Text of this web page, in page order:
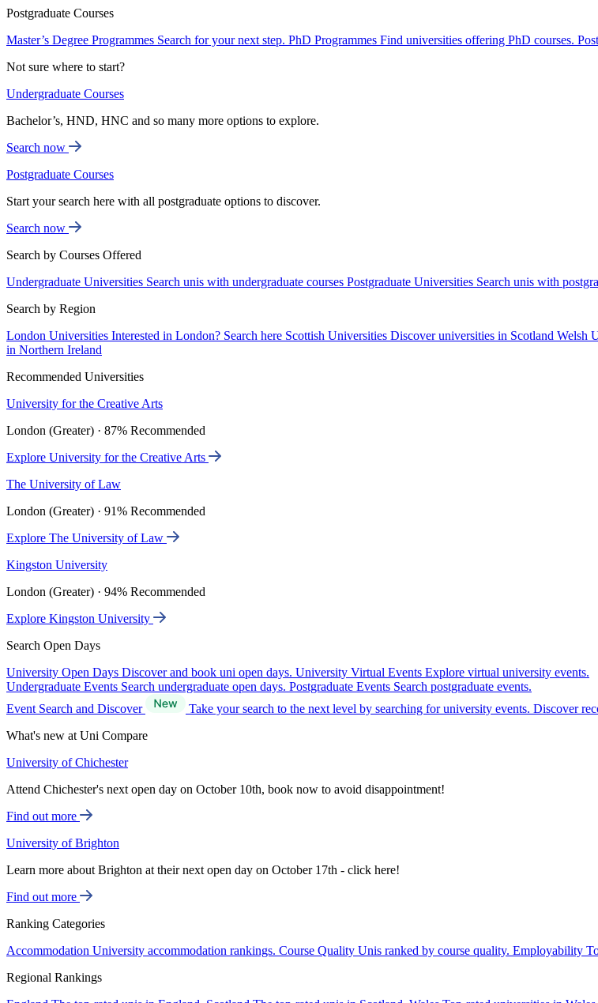
Postgraduate Courses
Master’s Degree Programmes Search for your next step. PhD Programmes Find universities offering PhD courses.
Not sure where to start?
Undergraduate Courses
Bachelor’s, HND, HNC and so many more options to explore.
Search now
Postgraduate Courses
Start your search here with all postgraduate options to discover.
Search now
Search by Courses Offered
Undergraduate Universities Search unis with undergraduate courses Postgraduate Universities Search unis with
Search by Region
London Universities Interested in London? Search here Scottish Universities Discover universities in Scotland Welsh
in Northern Ireland
Recommended Universities
University for the Creative Arts
London (Greater) · 87% Recommended
Explore University for the Creative Arts
The University of Law
London (Greater) · 91% Recommended
Explore The University of Law
Kingston University
London (Greater) · 94% Recommended
Explore Kingston University
Search Open Days
University Open Days Discover and book uni open days. University Virtual Events Explore virtual university events.
Undergraduate Events Search undergraduate open days. Postgraduate Events Search postgraduate events.
Event Search and Discover
Take your search to the next level by searching for university events. Discover
What's new at Uni Compare
University of Chichester
Attend Chichester's next open day on October 10th, book now to avoid disappointment!
Find out more
University of Brighton
Learn more about Brighton at their next open day on October 17th - click here!
Find out more
Ranking Categories
Accommodation University accommodation rankings. Course Quality Unis ranked by course quality. Employability
Regional Rankings